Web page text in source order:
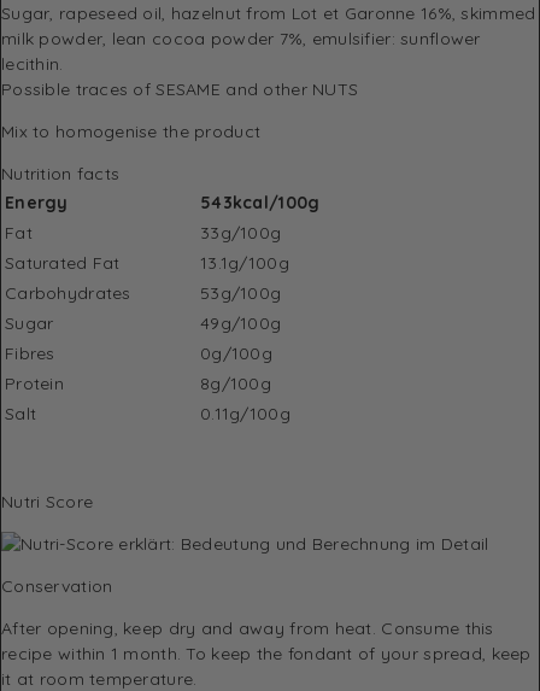
Sugar, rapeseed oil, hazelnut from Lot et Garonne 16%, skimmed
milk powder, lean cocoa powder 7%, emulsifier: sunflower
lecithin.
Possible traces of SESAME and other NUTS
Mix to homogenise the product
Nutrition facts
Energy
543kcal/100g
Fat
33g/100g
Saturated Fat
13.1g/100g
Carbohydrates
53g/100g
Sugar
49g/100g
Fibres
0g/100g
Protein
8g/100g
Salt
0.11g/100g
Nutri Score
Conservation
After opening, keep dry and away from heat. Consume this
recipe within 1 month. To keep the fondant of your spread, keep
it at room temperature.